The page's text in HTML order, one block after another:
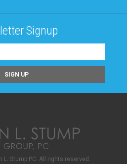
Signup
Stump PC. All rights reserved.